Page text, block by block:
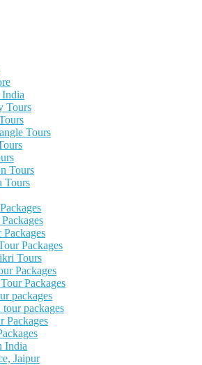
India
Tours
Tours
Tours
Tours
Packages
Packages
Tours
Packages
Packages
packages
packages
Packages
India
Jaipur